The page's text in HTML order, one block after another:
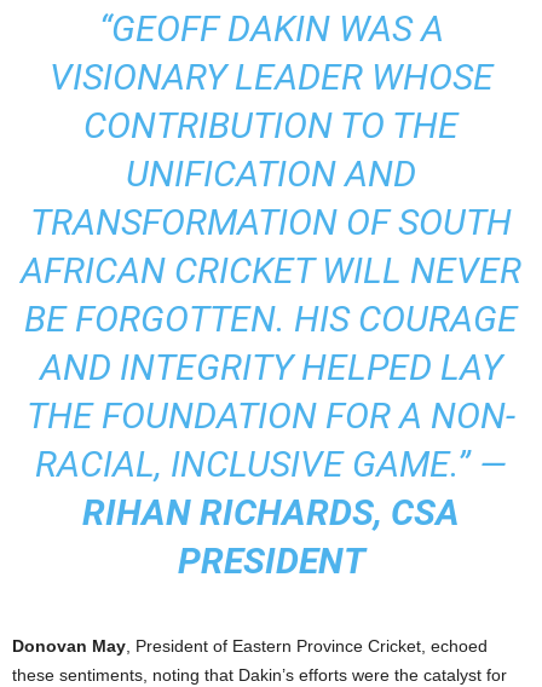
“GEOFF DAKIN WAS A
VISIONARY LEADER WHOSE
CONTRIBUTION TO THE
UNIFICATION AND
TRANSFORMATION OF SOUTH
AFRICAN CRICKET WILL NEVER
BE FORGOTTEN. HIS COURAGE
AND INTEGRITY HELPED LAY
THE FOUNDATION FOR A NON-
RACIAL, INCLUSIVE GAME.” —
RIHAN RICHARDS, CSA
PRESIDENT
Donovan May , President of Eastern Province Cricket, echoed
these sentiments, noting that Dakin’s efforts were the catalyst for